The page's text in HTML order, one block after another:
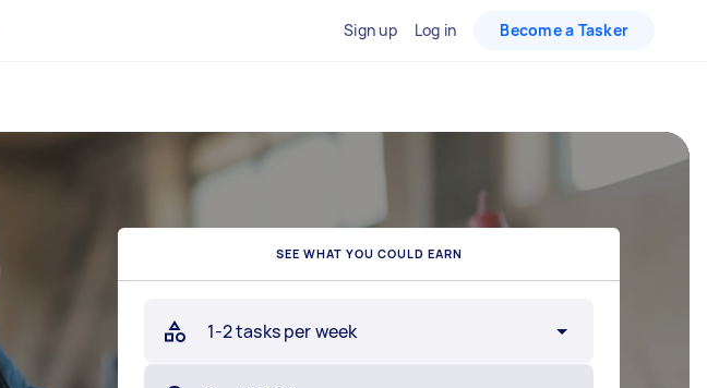
Sign up Log in Become a Tasker
SEE WHAT YOU COULD EARN
1-2 tasks per week